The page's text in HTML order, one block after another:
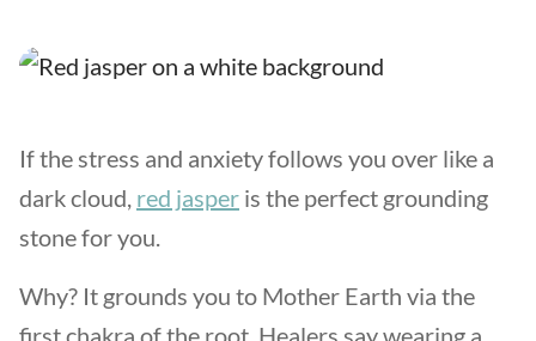
If the stress and anxiety follows you over like a
dark cloud, red jasper is the perfect grounding
stone for you.
Why? It grounds you to Mother Earth via the
first chakra of the root. Healers say wearing a